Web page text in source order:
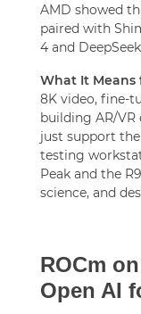
AMD showed
paired with
4 and
What It Means
8K video, fine-
building AR/VR
just support
testing
Peak and the
science, and
ROCm
Open AI